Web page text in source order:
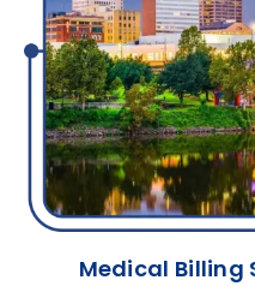
Medical Billing